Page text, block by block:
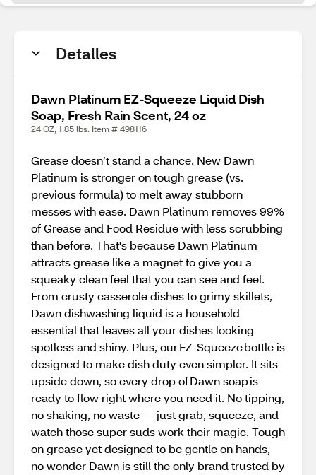
Detalles
Dawn Platinum EZ-Squeeze Liquid Dish
Soap, Fresh Rain Scent, 24 oz
24 OZ, 1.85 lbs. Item # 498116
Grease doesn’t stand a chance. New Dawn
Platinum is stronger on tough grease (vs.
previous formula) to melt away stubborn
messes with ease. Dawn Platinum removes 99%
of Grease and Food Residue with less scrubbing
than before. That's because Dawn Platinum
attracts grease like a magnet to give you a
squeaky clean feel that you can see and feel.
From crusty casserole dishes to grimy skillets,
Dawn dishwashing liquid is a household
essential that leaves all your dishes looking
spotless and shiny. Plus, our EZ-Squeeze bottle is
designed to make dish duty even simpler. It sits
upside down, so every drop of Dawn soap is
ready to flow right where you need it. No tipping,
no shaking, no waste — just grab, squeeze, and
watch those super suds work their magic. Tough
on grease yet designed to be gentle on hands,
no wonder Dawn is still the only brand trusted by